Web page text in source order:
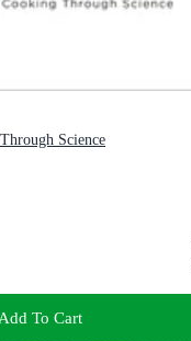
Science
Add To Cart